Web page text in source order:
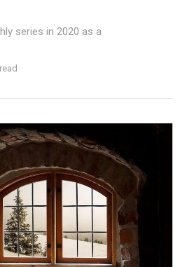
series in 2020 as a